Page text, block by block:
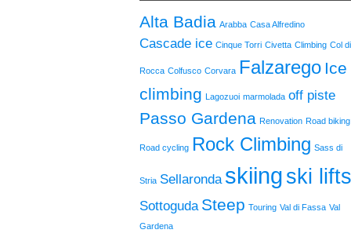
Alta Badia Arabba Casa Alfredino
Cascade ice Cinque Torri Civetta Climbing Col di
Rocca Colfusco Corvara Falzarego Ice
climbing Lagozuoi marmolada off piste
Passo Gardena Renovation Road biking
Road cycling Rock Climbing Sass di
Stria Sellaronda skiing ski
Sottoguda Steep Touring Val di Fassa Val
Gardena